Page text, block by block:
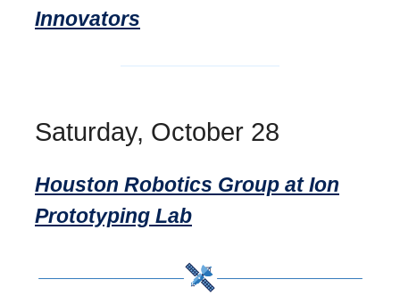
Innovators
Saturday, October 28
Houston Robotics Group at Ion
Prototyping Lab